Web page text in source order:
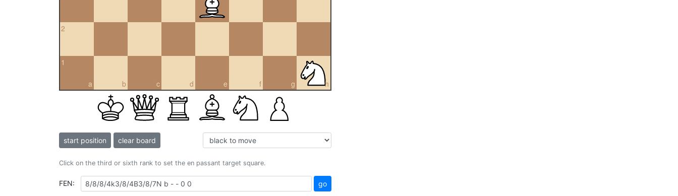
2
a
1
b c d e f g h
start position clear board
Click on the third or sixth rank to set the en passant target square.
FEN: go